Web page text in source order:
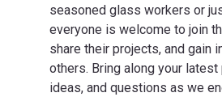
seasoned glass workers or
everyone is welcome to join
share their projects, and gain
others. Bring along your
ideas, and questions as we